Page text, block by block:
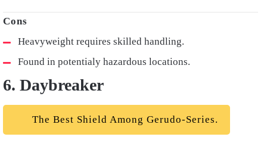
Heavyweight requires skilled handling.
Found in potentialy hazardous locations.
6. Daybreaker
The Best Shield Among Gerudo-Series.